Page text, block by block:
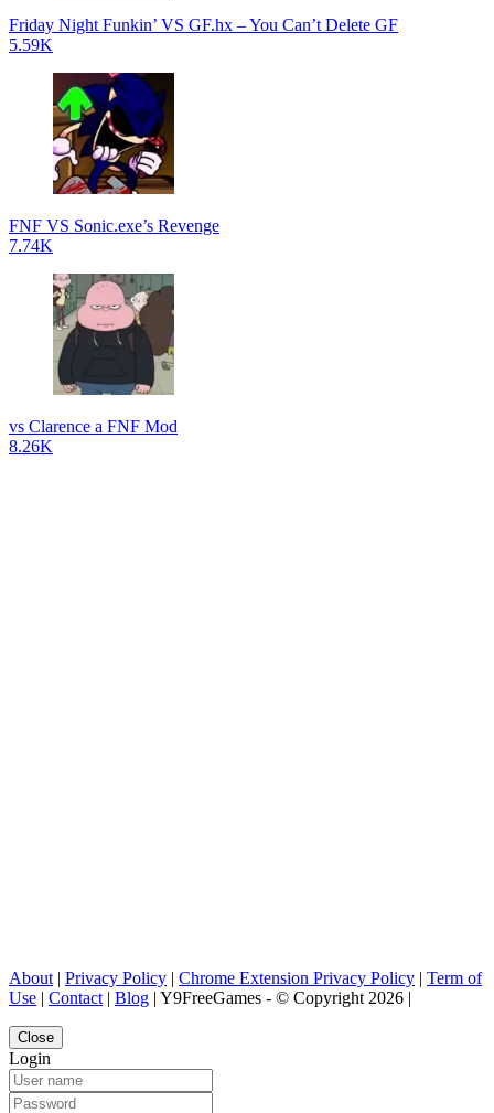
Friday Night Funkin’ VS GF.hx – You Can’t Delete GF
5.59K
FNF VS Sonic.exe’s Revenge
7.74K
vs Clarence a FNF Mod
8.26K
About | Privacy Policy | Chrome Extension Privacy Policy | Term of
Use | Contact | Blog | Y9FreeGames - © Copyright 2026 |
Close
Login